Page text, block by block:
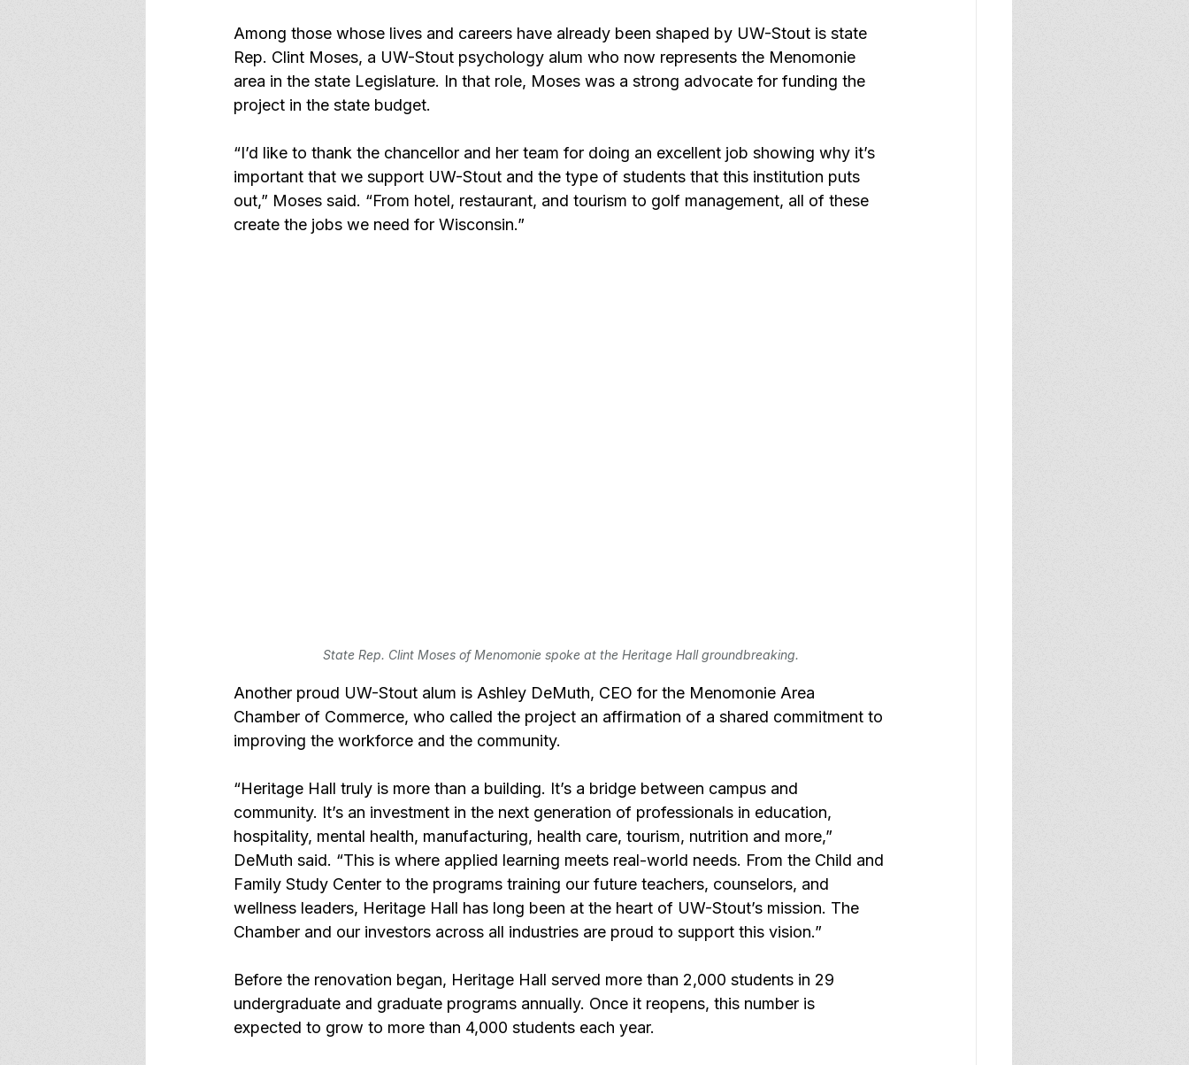
Among those whose lives and careers have already been shaped by UW-Stout is state
Rep. Clint Moses, a UW-Stout psychology alum who now represents the Menomonie
area in the state Legislature. In that role, Moses was a strong advocate for funding the
project in the state budget.
“I’d like to thank the chancellor and her team for doing an excellent job showing why it’s
important that we support UW-Stout and the type of students that this institution puts
out,” Moses said. “From hotel, restaurant, and tourism to golf management, all of these
create the jobs we need for Wisconsin.”
State Rep. Clint Moses of Menomonie spoke at the Heritage Hall groundbreaking.
Another proud UW-Stout alum is Ashley DeMuth, CEO for the Menomonie Area
Chamber of Commerce, who called the project an affirmation of a shared commitment to
improving the workforce and the community.
“Heritage Hall truly is more than a building. It’s a bridge between campus and
community. It’s an investment in the next generation of professionals in education,
hospitality, mental health, manufacturing, health care, tourism, nutrition and more,”
DeMuth said. “This is where applied learning meets real-world needs. From the Child and
Family Study Center to the programs training our future teachers, counselors, and
wellness leaders, Heritage Hall has long been at the heart of UW-Stout’s mission. The
Chamber and our investors across all industries are proud to support this vision.”
Before the renovation began, Heritage Hall served more than 2,000 students in 29
undergraduate and graduate programs annually. Once it reopens, this number is
expected to grow to more than 4,000 students each year.